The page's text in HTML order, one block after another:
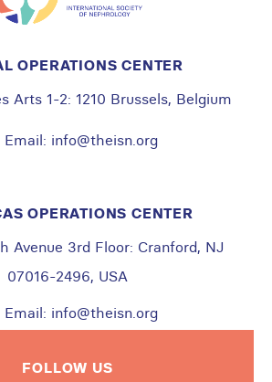
OPERATIONS CENTER
Arts 1-2: 1210 Brussels, Belgium
Email: info@theisn.org
OPERATIONS CENTER
Avenue 3rd Floor: Cranford, NJ
07016-2496, USA
Email: info@theisn.org
FOLLOW US